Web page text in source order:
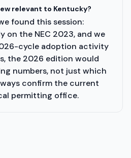
relevant to Kentucky?
found this session:
on the NEC 2023, and we
cycle adoption activity
the 2026 edition would
numbers, not just which
confirm the current
permitting office.